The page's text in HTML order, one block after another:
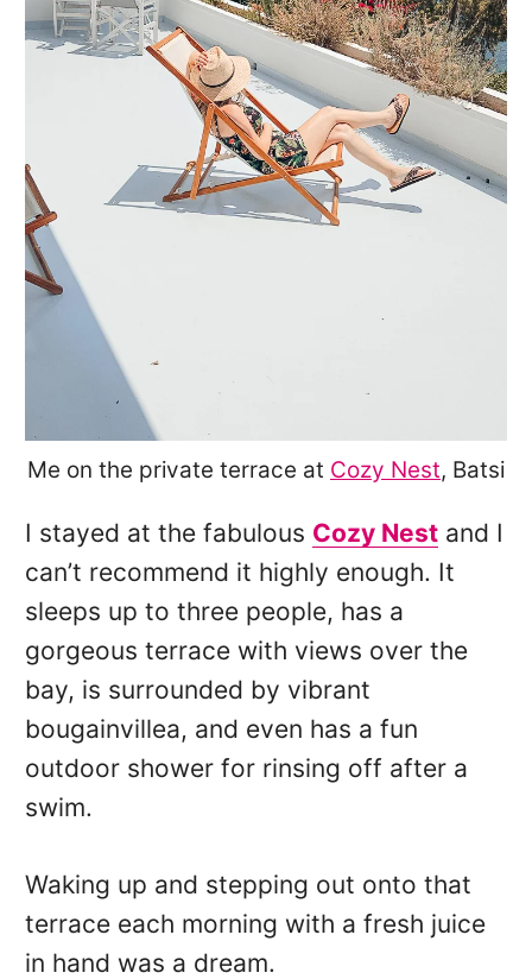
Me on the private terrace at Cozy Nest, Batsi
I stayed at the fabulous Cozy Nestand I
can’t recommend it highly enough. It
sleeps up to three people, has a
gorgeous terrace with views over the
bay, is surrounded by vibrant
bougainvillea, and even has a fun
outdoor shower for rinsing off after a
swim.
Waking up and stepping out onto that
terrace each morning with a fresh juice
in hand was a dream.